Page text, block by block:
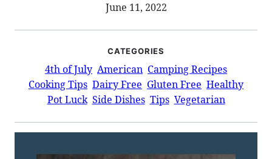
June 11, 2022
CATEGORIES
4th of July American Camping Recipes
Cooking Tips Dairy Free Gluten Free Healthy
Pot Luck Side Dishes Tips Vegetarian